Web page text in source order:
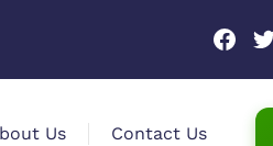
Us Contact Us